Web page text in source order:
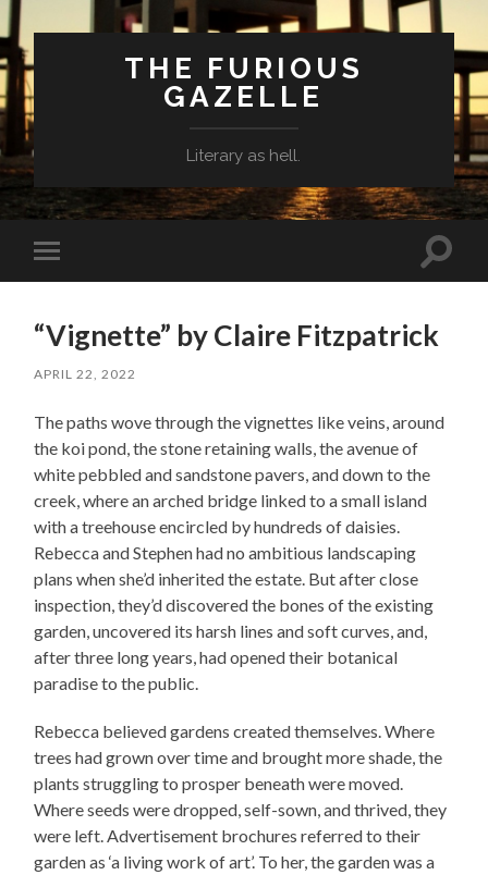
THE FURIOUS
GAZELLE
Literary as hell.
Toggle
mobile
Toggle
“Vignette” by Claire Fitzpatrick
APRIL 22, 2022
The paths wove through the vignettes like veins, around
the koi pond, the stone retaining walls, the avenue of
white pebbled and sandstone pavers, and down to the
creek, where an arched bridge linked to a small island
with a treehouse encircled by hundreds of daisies.
Rebecca and Stephen had no ambitious landscaping
plans when she’d inherited the estate. But after close
inspection, they’d discovered the bones of the existing
garden, uncovered its harsh lines and soft curves, and,
after three long years, had opened their botanical
paradise to the public.
Rebecca believed gardens created themselves. Where
trees had grown over time and brought more shade, the
plants struggling to prosper beneath were moved.
Where seeds were dropped, self-sown, and thrived, they
were left. Advertisement brochures referred to their
garden as ‘a living work of art’. To her, the garden was a